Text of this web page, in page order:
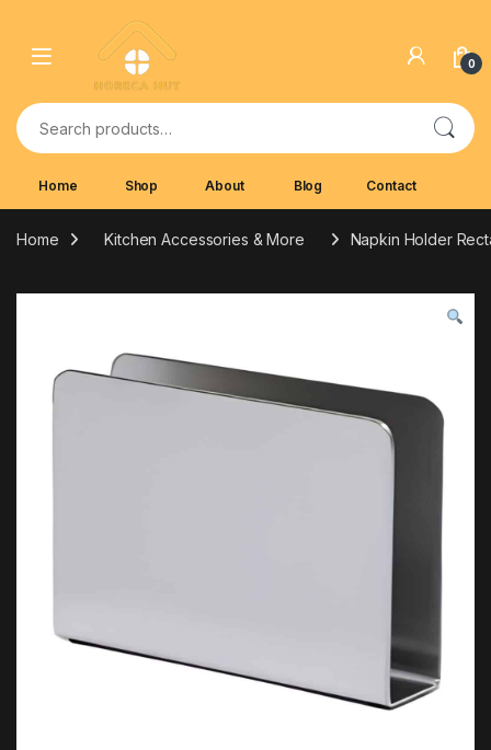
0
Search for:
Home Shop About Blog Contact
Home Kitchen Accessories & More Napkin Holder